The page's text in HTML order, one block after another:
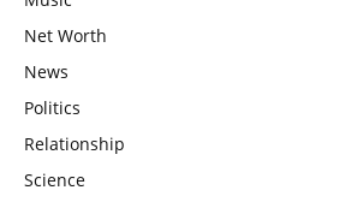
Net Worth
News
Politics
Relationship
Science